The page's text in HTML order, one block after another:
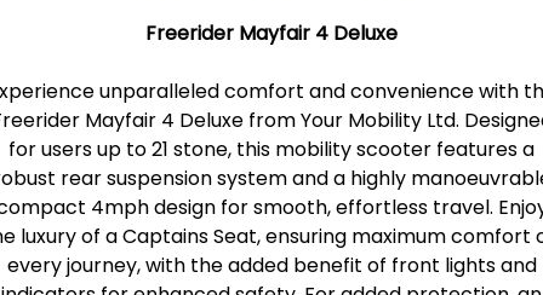
Freerider Mayfair 4 Deluxe
unparalleled comfort and convenience with
Mayfair 4 Deluxe from Your Mobility Ltd.
for users up to 21 stone, this mobility scooter features a
rear suspension system and a highly
4mph design for smooth, effortless travel.
luxury of a Captains Seat, ensuring maximum comfort
every journey, with the added benefit of front lights and